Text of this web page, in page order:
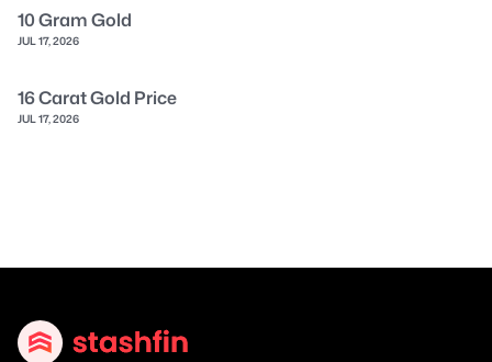
10 Gram Gold
JUL 17, 2026
16 Carat Gold Price
JUL 17, 2026